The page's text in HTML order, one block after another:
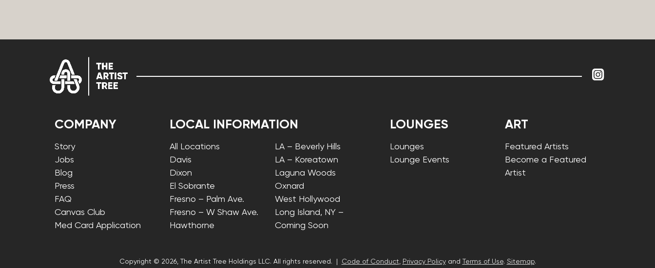
COMPANY
Story
Jobs
Blog
Press
FAQ
Canvas Club
Med Card Application
LOCAL INFORMATION
All Locations
Davis
Dixon
El Sobrante
Fresno – Palm Ave.
Fresno – W Shaw Ave.
Hawthorne
LA – Beverly Hills
LA – Koreatown
Laguna Woods
Oxnard
West Hollywood
Long Island, NY –
Coming Soon
LOUNGES
Lounges
Lounge Events
ART
Featured Artists
Become a Featured
Artist
Copyright © 2026, The Artist Tree Holdings LLC. All rights reserved. | Code of Conduct, Privacy Policyand Terms of Use. Sitemap.